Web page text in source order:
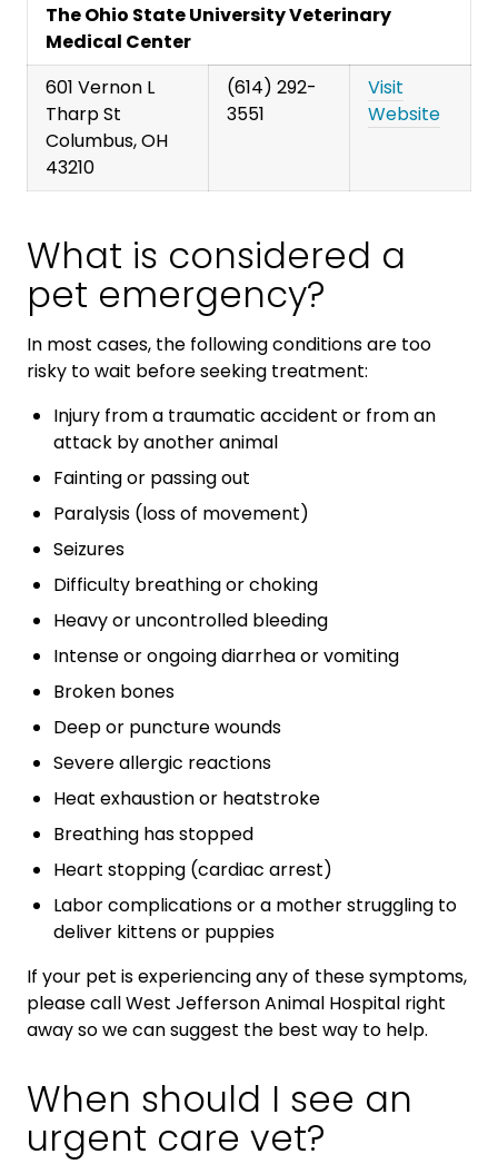
The Ohio State University Veterinary
Medical Center
601 Vernon L
Tharp St
Columbus, OH
43210
(614) 292-
3551
Visit
Website
What is considered a
pet emergency?
In most cases, the following conditions are too
risky to wait before seeking treatment:
Injury from a traumatic accident or from an
attack by another animal
Fainting or passing out
Paralysis (loss of movement)
Seizures
Difficulty breathing or choking
Heavy or uncontrolled bleeding
Intense or ongoing diarrhea or vomiting
Broken bones
Deep or puncture wounds
Severe allergic reactions
Heat exhaustion or heatstroke
Breathing has stopped
Heart stopping (cardiac arrest)
Labor complications or a mother struggling to
deliver kittens or puppies
If your pet is experiencing any of these symptoms,
please call West Jefferson Animal Hospital right
away so we can suggest the best way to help.
When should I see an
urgent care vet?